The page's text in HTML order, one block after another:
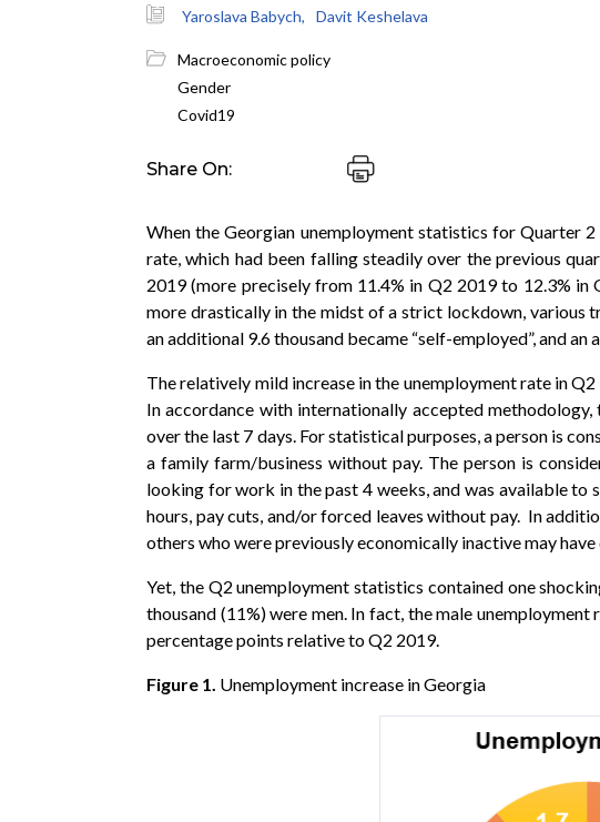
Yaroslava Babych,
Davit Keshelava
Macroeconomic policy
Gender
Covid19
Share On:
When the Georgian unemployment statistics for Quarter
rate, which had been falling steadily over the previous
2019 (more precisely from 11.4% in Q2 2019 to 12.3%
more drastically in the midst of a strict lockdown, various
an additional 9.6 thousand became “self-employed”, and
The relatively mild increase in the unemployment rate in
In accordance with internationally accepted
over the last 7 days. For statistical purposes, a person is
a family farm/business without pay. The person is
looking for work in the past 4 weeks, and was available
hours, pay cuts, and/or forced leaves without pay. In
others who were previously economically inactive may
Yet, the Q2 unemployment statistics contained one
thousand (11%) were men. In fact, the male
percentage points relative to Q2 2019.
Figure 1. Unemployment increase in Georgia